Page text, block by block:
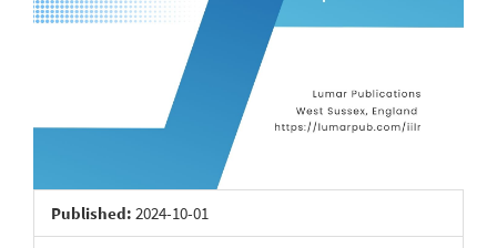
Published: 2024-10-01